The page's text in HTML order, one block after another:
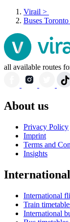
Virail >
Buses
all available routes
About us
Privacy Policy
Imprint
Terms and
Insights
International
International
Train
International